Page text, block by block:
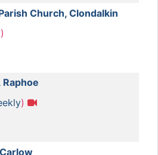
Church, Clondalkin
)
Raphoe
)